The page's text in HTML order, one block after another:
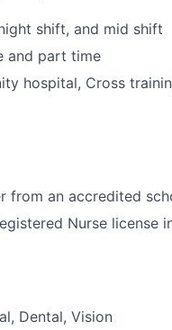
shift, and mid shift
and part time
hospital, Cross
from an accredited
Nurse license
Dental, Vision